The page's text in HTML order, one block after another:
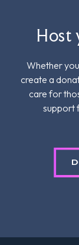
Host
Whether
create a
care for
support